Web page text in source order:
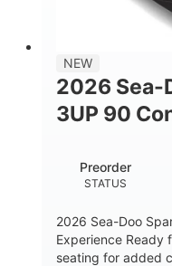
41.6"
NEW
2026 Sea-
3UP 90
STATUS
Preorder
2026 Sea-Doo
Experience Ready
seating for added